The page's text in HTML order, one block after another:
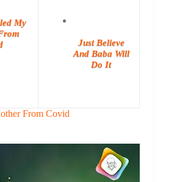
My
Just Believe
And Baba Will
Do It
From Covid